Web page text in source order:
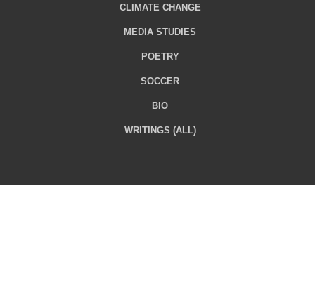
CLIMATE CHANGE
MEDIA STUDIES
POETRY
SOCCER
BIO
WRITINGS (ALL)